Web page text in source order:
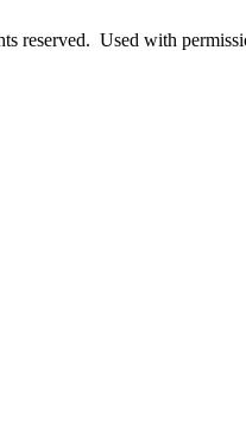
reserved. Used with